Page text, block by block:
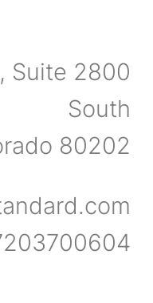
Suite 2800
South
80202